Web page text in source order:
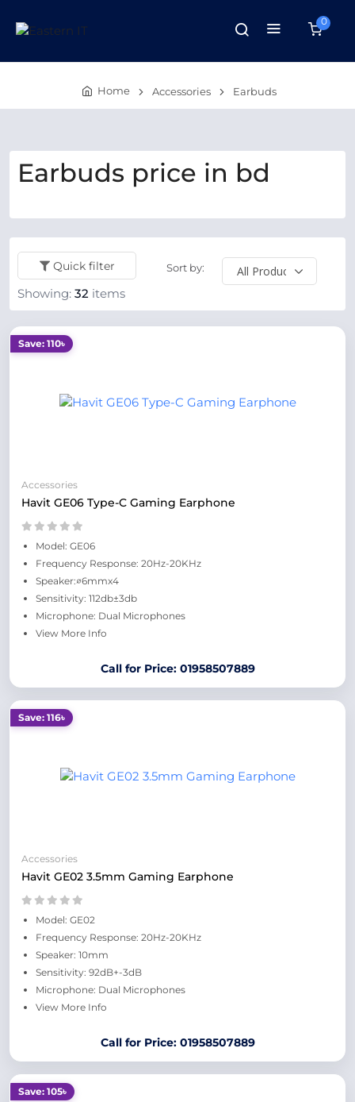
0
Home Accessories Earbuds
Earbuds price in bd
Quick filter Sort by:
Showing: 32 items
Save: 110৳
Accessories
Havit GE06 Type-C Gaming Earphone
Model: GE06
Frequency Response: 20Hz-20KHz
Speaker:∅6mmx4
Sensitivity: 112db±3db
Microphone: Dual Microphones
View More Info
Call for Price: 01958507889
Save: 116৳
Accessories
Havit GE02 3.5mm Gaming Earphone
Model: GE02
Frequency Response: 20Hz-20KHz
Speaker: 10mm
Sensitivity: 92dB+-3dB
Microphone: Dual Microphones
View More Info
Call for Price: 01958507889
Save: 105৳